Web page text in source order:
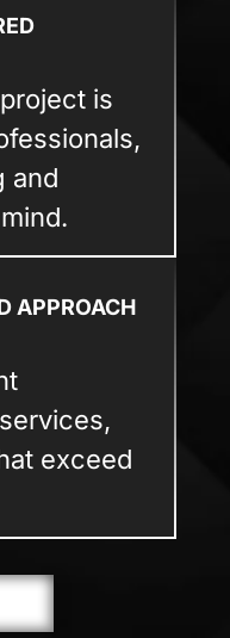
is
and
APPROACH
exceed